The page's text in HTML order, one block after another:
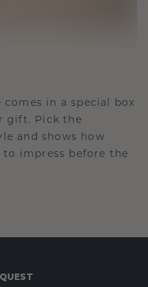
comes in a special box
gift. Pick the
and shows how
to impress before the